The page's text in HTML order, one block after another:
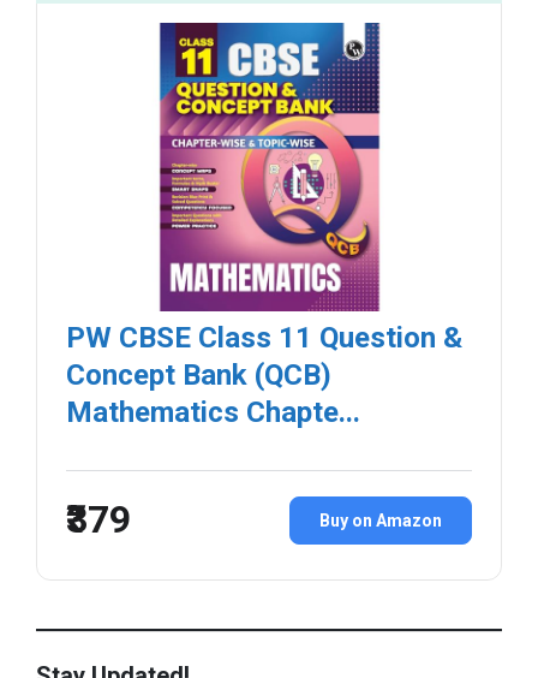
PW CBSE Class 11 Question &
Concept Bank (QCB)
Mathematics Chapte...
₹379 Buy on Amazon